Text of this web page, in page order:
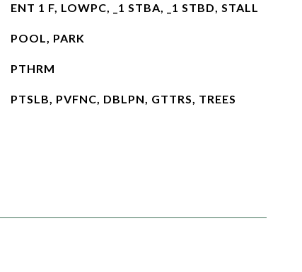
ENT 1 F, LOWPC, _1 STBA, _1 STBD, STALL
POOL, PARK
PTHRM
PTSLB, PVFNC, DBLPN, GTTRS, TREES